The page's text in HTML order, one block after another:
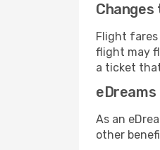
Flight
flight may
a ticket
As an
other